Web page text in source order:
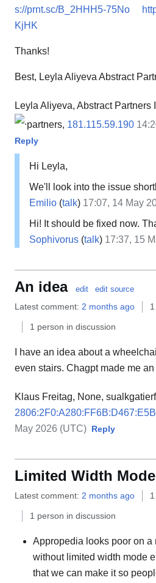
s://prnt.sc/B_2HHH5-75No
KjHK
Thanks!
Best, Leyla Aliyeva Abstract
Leyla Aliyeva, Abstract Partners
partners, 181.115.59.190
Reply
Hi Leyla,
We'll look into the issue
Emilio (talk) 17:07, 14 May
Hi! It should be fixed now.
Sophivorus (talk) 17:37, 15
An idea edit edit source
Latest comment: 2 months ago
1 person in discussion
I have an idea about a
even stairs. Chagpt made me an
Klaus Freitag, None, sualkgatierf
May 2026 (UTC) Reply
Limited Width Mode
Latest comment: 2 months ago
1 person in discussion
Appropedia looks poor on a
without limited width mode
that we can make it so